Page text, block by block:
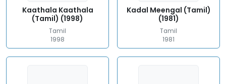
Kaathala Kaathala
(Tamil) (1998)
Tamil
1998
Kadal Meengal (Tamil)
(1981)
Tamil
1981